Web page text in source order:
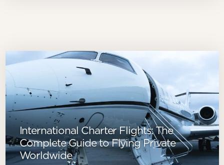
International Charter Flights: The
Complete Guide to Flying Private
Worldwide